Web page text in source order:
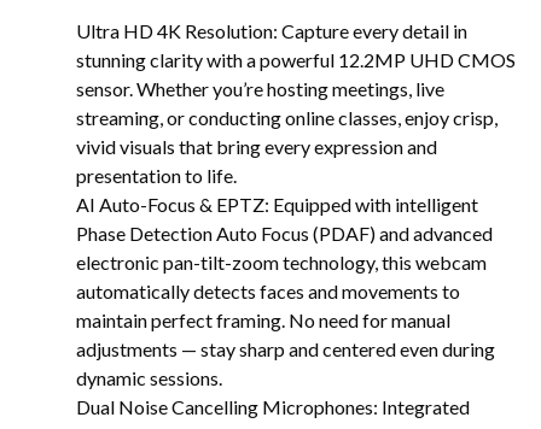
Ultra HD 4K Resolution: Capture every detail in
stunning clarity with a powerful 12.2MP UHD CMOS
sensor. Whether you’re hosting meetings, live
streaming, or conducting online classes, enjoy crisp,
vivid visuals that bring every expression and
presentation to life.
AI Auto-Focus & EPTZ: Equipped with intelligent
Phase Detection Auto Focus (PDAF) and advanced
electronic pan-tilt-zoom technology, this webcam
automatically detects faces and movements to
maintain perfect framing. No need for manual
adjustments — stay sharp and centered even during
dynamic sessions.
Dual Noise Cancelling Microphones: Integrated